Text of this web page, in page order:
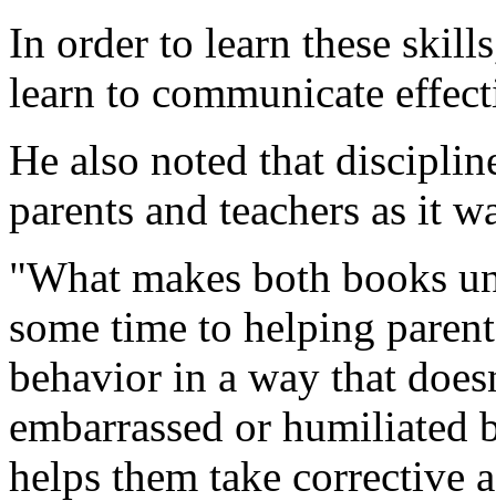
In order to learn these
learn to communicate
He also noted that
parents and teachers as it
"What makes both books
some time to helping
behavior in a way that
embarrassed or humiliated
helps them take corrective